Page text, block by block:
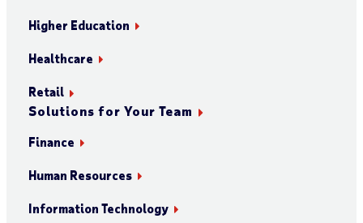
Higher Education
Healthcare
Retail
Solutions for Your Team
Finance
Human Resources
Information Technology